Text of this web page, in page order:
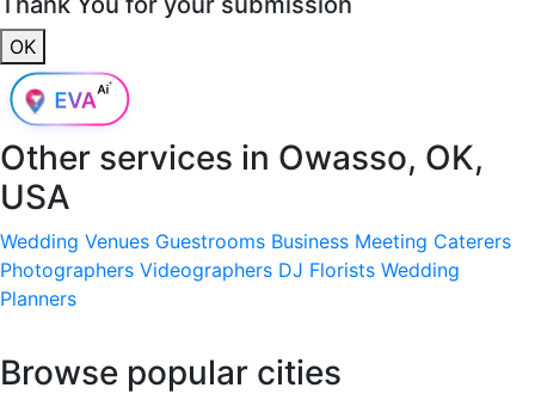
OK
Other services in Owasso, OK,
USA
Wedding Venues Guestrooms Business Meeting Caterers
Photographers Videographers DJ Florists Wedding
Planners
Browse popular cities